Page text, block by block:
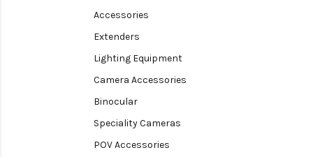
Accessories
Extenders
Lighting Equipment
Camera Accessories
Binocular
Speciality Cameras
POV Accessories